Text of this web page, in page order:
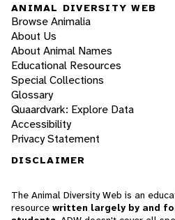
ANIMAL DIVERSITY WEB
Browse Animalia
About Us
About Animal Names
Educational Resources
Special Collections
Glossary
Quaardvark: Explore Data
Accessibility
Privacy Statement
DISCLAIMER
The Animal Diversity Web is an
resource written largely by and